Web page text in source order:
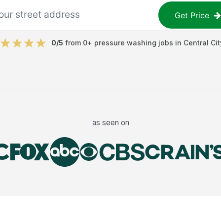
Get Price
0/5 from 0+ pressure washing jobs in Central
as seen on